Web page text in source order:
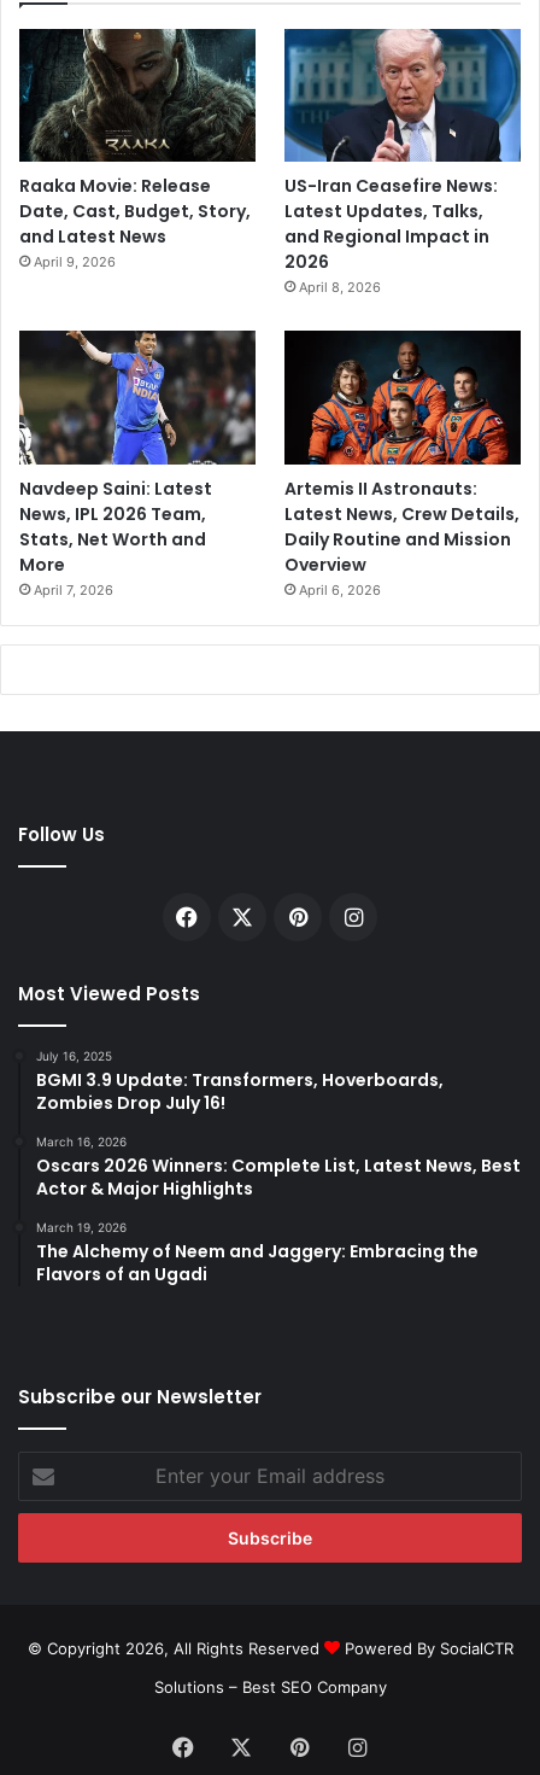
Raaka Movie: Release
Date, Cast, Budget, Story,
and Latest News
April 9, 2026
US-Iran Ceasefire News:
Latest Updates, Talks,
and Regional Impact in
2026
April 8, 2026
Navdeep Saini: Latest
News, IPL 2026 Team,
Stats, Net Worth and
More
April 7, 2026
Artemis II Astronauts:
Latest News, Crew Details,
Daily Routine and Mission
Overview
April 6, 2026
Follow Us
Facebook PinterestInstagram
Most Viewed Posts
July 16, 2025
BGMI 3.9 Update: Transformers, Hoverboards,
Zombies Drop July 16!
March 16, 2026
Oscars 2026 Winners: Complete List, Latest News, Best
Actor & Major Highlights
March 19, 2026
The Alchemy of Neem and Jaggery: Embracing the
Flavors of an Ugadi
Subscribe our Newsletter
your
Email
© Copyright 2026, All Rights Reserved
Powered By SocialCTR
Solutions – Best SEO Company
Facebook PinterestInstagram